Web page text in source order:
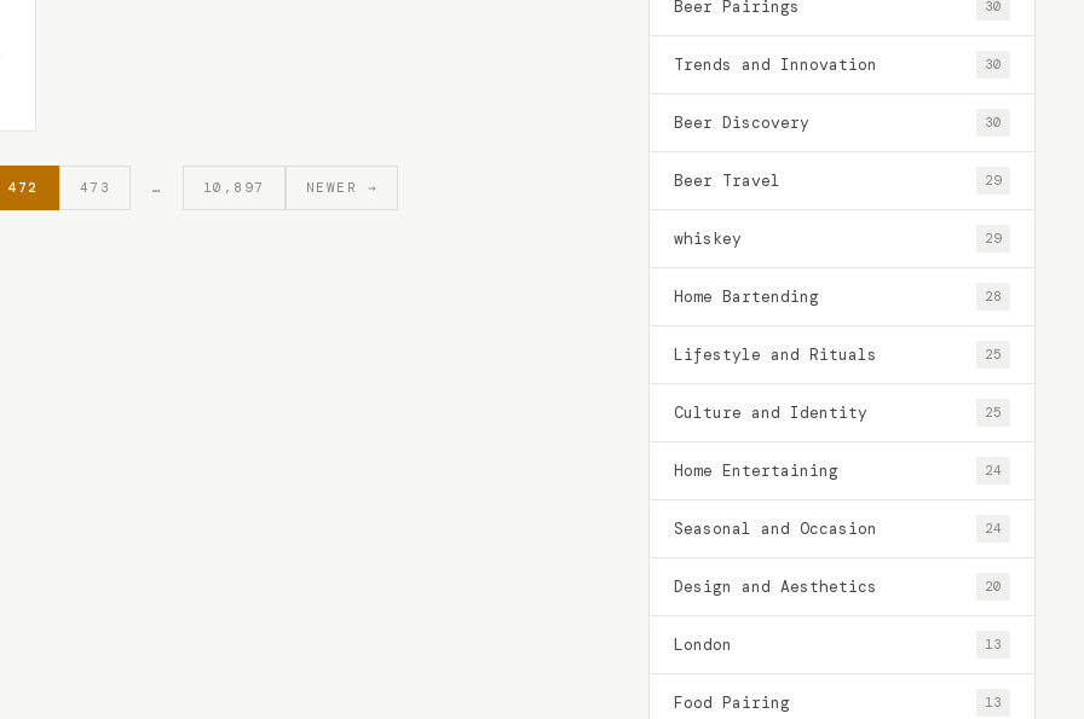
472 473 … 10,897 NEWER →
Beer Pairings 30
Trends and Innovation 30
Beer Discovery 30
Beer Travel 29
whiskey 29
Home Bartending 28
Lifestyle and Rituals 25
Culture and Identity 25
Home Entertaining 24
Seasonal and Occasion 24
Design and Aesthetics 20
London 13
Food Pairing 13